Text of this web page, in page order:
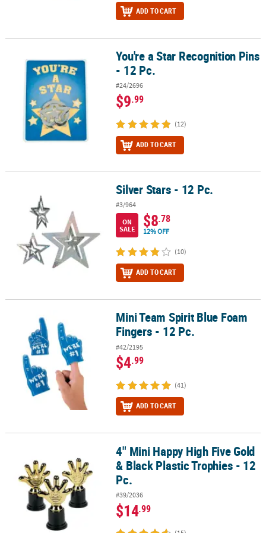
ADD TO CART
You're a Star Recognition Pins - 12 Pc.You're a Star Recognition Pins
- 12 Pc.
#24/2696
$9.99
(12)
ADD TO CART
Silver Stars - 12 Pc.
#3/964
ON
SALE
$8.78
12% OFF
(10)
ADD TO CART
Mini Team Spirit Blue Foam Fingers - 12 Pc.Mini Team Spirit Blue Foam
Fingers - 12 Pc.
#42/2195
$4.99
(41)
ADD TO CART
4" Mini Happy High Five Gold & Black Plastic Trophies - 12 Pc.
4" Mini Happy High Five Gold
& Black Plastic Trophies - 12
Pc.
#39/2036
$14.99